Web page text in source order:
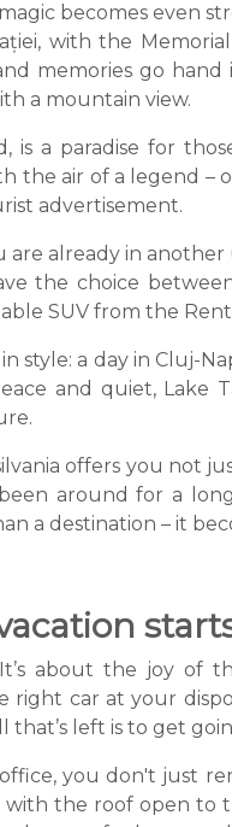
becomes even
with the
memories go
a mountain view.
is a paradise for
the air of a legend
advertisement.
already in
the choice
SUV from the
style: a day in Cluj-
and quiet, Lake
offers you not
around for a
a destination – it
about the joy of
right car at your
that’s left is to get
you don't just
the roof open to